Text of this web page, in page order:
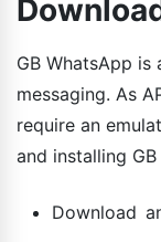
GB WhatsApp
messaging. As
require an
and installing
Download